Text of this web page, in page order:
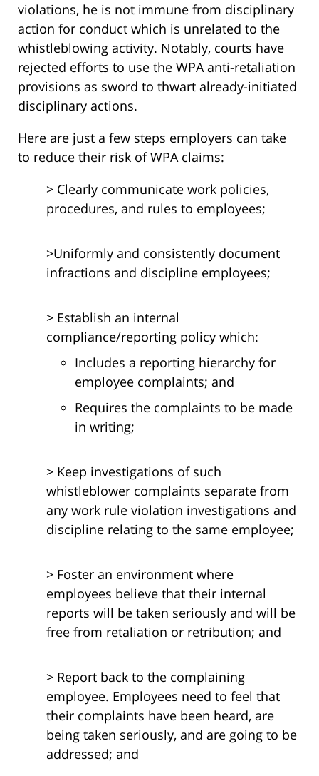
violations, he is not immune from disciplinary
action for conduct which is unrelated to the
whistleblowing activity. Notably, courts have
rejected efforts to use the WPA anti-retaliation
provisions as sword to thwart already-initiated
disciplinary actions.
Here are just a few steps employers can take
to reduce their risk of WPA claims:
> Clearly communicate work policies,
procedures, and rules to employees;
>Uniformly and consistently document
infractions and discipline employees;
> Establish an internal
compliance/reporting policy which:
Includes a reporting hierarchy for
employee complaints; and
Requires the complaints to be made
in writing;
> Keep investigations of such
whistleblower complaints separate from
any work rule violation investigations and
discipline relating to the same employee;
> Foster an environment where
employees believe that their internal
reports will be taken seriously and will be
free from retaliation or retribution; and
> Report back to the complaining
employee. Employees need to feel that
their complaints have been heard, are
being taken seriously, and are going to be
addressed; and